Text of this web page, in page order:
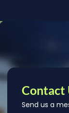
Contact
Send us a